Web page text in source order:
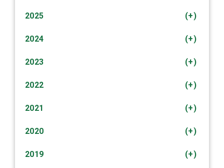
(+)
2025
(+)
2024
(+)
2023
(+)
2022
(+)
2021
(+)
2020
(+)
2019